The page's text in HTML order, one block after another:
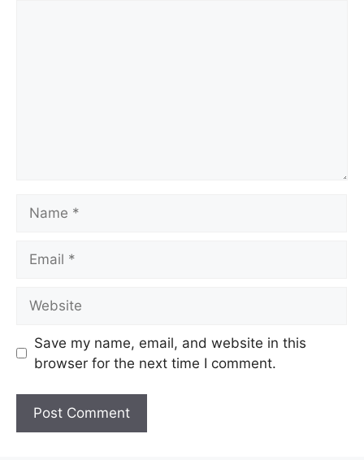
Save my name, email, and website in this
browser for the next time I comment.